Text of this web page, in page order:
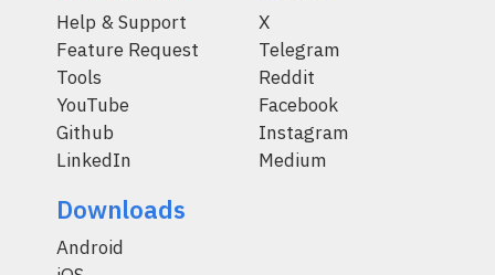
Help & Support
Feature Request
Tools
YouTube
Github
LinkedIn
X
Telegram
Reddit
Facebook
Instagram
Medium
Downloads
Android